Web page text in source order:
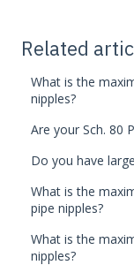
Related
What is the
nipples?
Are your Sch. 80
Do you have
What is the
pipe nipples?
What is the
nipples?